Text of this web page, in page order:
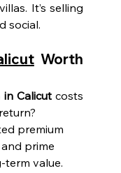
It’s selling
social.
Worth
in Calicut costs
premium
prime
term value.